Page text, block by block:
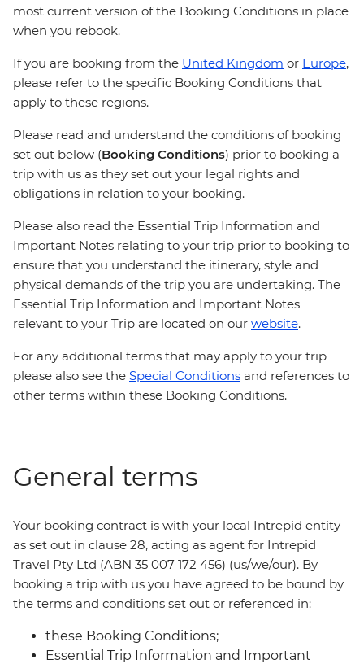
most current version of the Booking Conditions in place
when you rebook.
If you are booking from the United Kingdom or Europe,
please refer to the specific Booking Conditions that
apply to these regions.
Please read and understand the conditions of booking
set out below (Booking Conditions) prior to booking a
trip with us as they set out your legal rights and
obligations in relation to your booking.
Please also read the Essential Trip Information and
Important Notes relating to your trip prior to booking to
ensure that you understand the itinerary, style and
physical demands of the trip you are undertaking. The
Essential Trip Information and Important Notes
relevant to your Trip are located on our website.
For any additional terms that may apply to your trip
please also see the Special Conditions and references to
other terms within these Booking Conditions.
General terms
Your booking contract is with your local Intrepid entity
as set out in clause 28, acting as agent for Intrepid
Travel Pty Ltd (ABN 35 007 172 456) (us/we/our). By
booking a trip with us you have agreed to be bound by
the terms and conditions set out or referenced in:
these Booking Conditions;
Essential Trip Information and Important